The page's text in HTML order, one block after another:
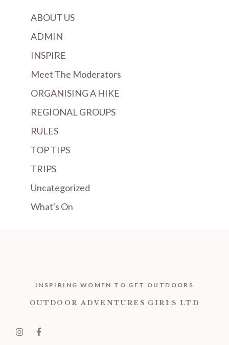
ABOUT US
ADMIN
INSPIRE
Meet The Moderators
ORGANISING A HIKE
REGIONAL GROUPS
RULES
TOP TIPS
TRIPS
Uncategorized
What's On
INSPIRING WOMEN TO GET OUTDOORS
OUTDOOR ADVENTURES GIRLS LTD